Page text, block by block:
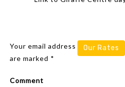
Our Rates
Your email address will not be
are marked *
Comment